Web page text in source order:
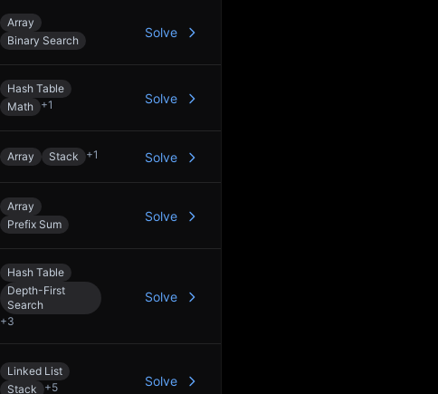
Array
Binary Search
Solve
Hash Table
Math +1 Solve
Array Stack +1 Solve
Array
Prefix Sum
Solve
Hash Table
Depth-First
Search
+3
Solve
Linked List
Stack
+5 Solve